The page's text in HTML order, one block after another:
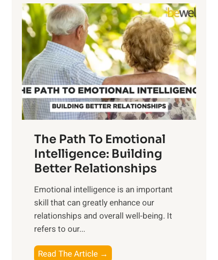
o
w
e
r
o
f
S
u
n
i
s
e
M
d
a
l
o
r
i
n
g
t
h
e
a
n
g
b
e
e
n
The Path To Emotional
Intelligence: Building
Better Relationships
Emotional intelligence is an important
skill that can greatly enhance our
relationships and overall well-being. It
refers to our...
Read The Article →